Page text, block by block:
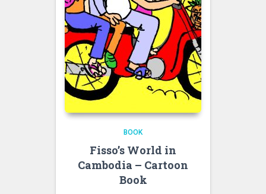
BOOK
Fisso’s World in
Cambodia – Cartoon
Book